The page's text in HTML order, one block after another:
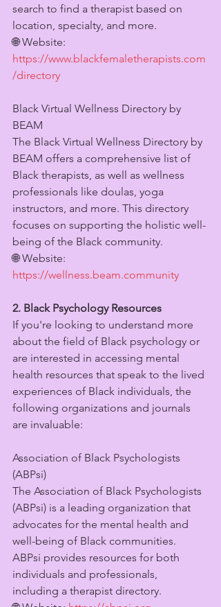
search to find a therapist based on
location, specialty, and more.
🌐 Website:
https://www.blackfemaletherapists.com
/directory
Black Virtual Wellness Directory by
BEAM
The Black Virtual Wellness Directory by
BEAM offers a comprehensive list of
Black therapists, as well as wellness
professionals like doulas, yoga
instructors, and more. This directory
focuses on supporting the holistic well-
being of the Black community.
🌐 Website:
https://wellness.beam.community
2. Black Psychology Resources
If you're looking to understand more
about the field of Black psychology or
are interested in accessing mental
health resources that speak to the lived
experiences of Black individuals, the
following organizations and journals
are invaluable:
Association of Black Psychologists
(ABPsi)
The Association of Black Psychologists
(ABPsi) is a leading organization that
advocates for the mental health and
well-being of Black communities.
ABPsi provides resources for both
individuals and professionals,
including a therapist directory.